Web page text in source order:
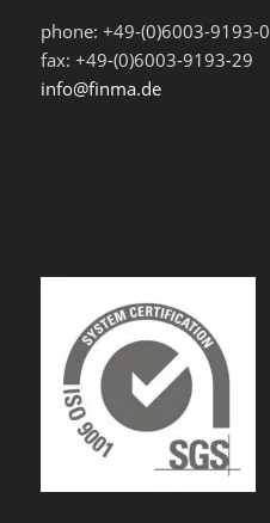
phone: +49-(0)6003-9193-0
fax: +49-(0)6003-9193-29
info@finma.de